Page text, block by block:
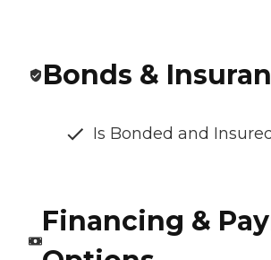
Bonds &
Is Bonded and Insured
Financing &